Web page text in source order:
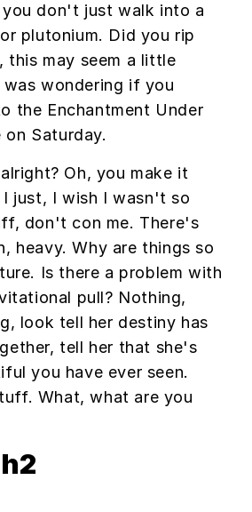
you don't just walk into a
plutonium. Did you rip
this may seem a little
wondering if you
the Enchantment Under
on Saturday.
Oh, you make it
I just, I wish I wasn't so
don't con me. There's
heavy. Why are things so
Is there a problem with
pull? Nothing,
look tell her destiny has
tell her that she's
you have ever seen.
What, what are you